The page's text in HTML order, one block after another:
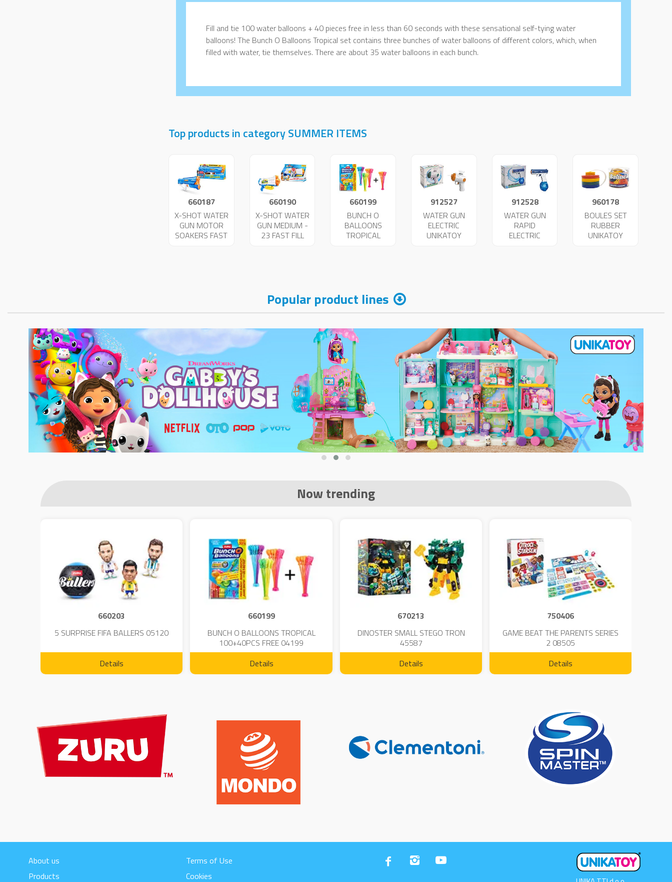
Fill and tie 100 water balloons + 40 pieces free in less than 60 seconds with these sensational self-tying water
balloons! The Bunch O Balloons Tropical set contains three bunches of water balloons of different colors, which, when
filled with water, tie themselves. There are about 35 water balloons in each bunch.
Top products in category SUMMER ITEMS
660187
X-SHOT WATER
GUN MOTOR
SOAKERS FAST
660190
X-SHOT WATER
GUN MEDIUM -
23 FAST FILL
660199
BUNCH O
BALLOONS
TROPICAL
912527
WATER GUN
ELECTRIC
UNIKATOY
912528
WATER GUN
RAPID
ELECTRIC
960178
BOULES SET
RUBBER
UNIKATOY
Popular product lines
Now trending
660203
5 SURPRISE FIFA BALLERS 05120
Details
660199
BUNCH O BALLOONS TROPICAL
100+40PCS FREE 04199
Details
670213
DINOSTER SMALL STEGO TRON
45587
Details
750406
GAME BEAT THE PARENTS SERIES
2 08505
Details
About us
Products
Terms of Use
Cookies